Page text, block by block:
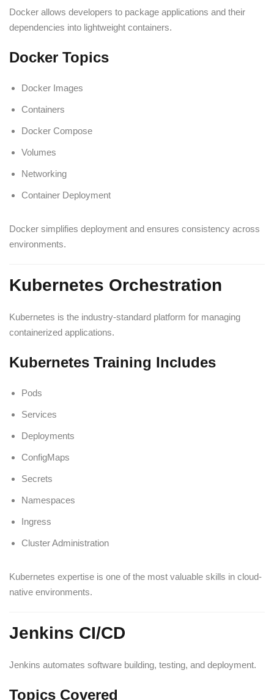
Docker allows developers to package applications and their
dependencies into lightweight containers.
Docker Topics
Docker Images
Containers
Docker Compose
Volumes
Networking
Container Deployment
Docker simplifies deployment and ensures consistency across
environments.
Kubernetes Orchestration
Kubernetes is the industry-standard platform for managing
containerized applications.
Kubernetes Training Includes
Pods
Services
Deployments
ConfigMaps
Secrets
Namespaces
Ingress
Cluster Administration
Kubernetes expertise is one of the most valuable skills in cloud-
native environments.
Jenkins CI/CD
Jenkins automates software building, testing, and deployment.
Topics Covered